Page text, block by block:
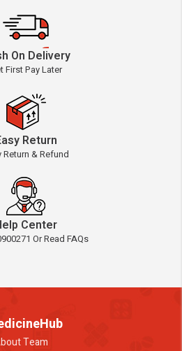
On Delivery
First Pay Later
Return
Return & Refund
Center
Or Read FAQs
Team